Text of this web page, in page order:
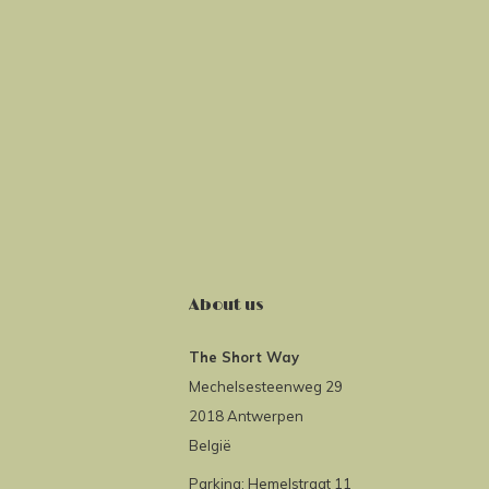
About us
The Short Way
Mechelsesteenweg 29
2018 Antwerpen
België
Parking: Hemelstraat 11